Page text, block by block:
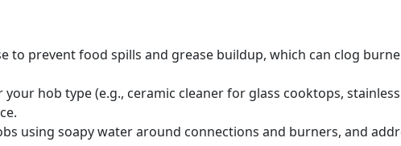
to prevent food spills and grease buildup, which can clog
hob type (e.g., ceramic cleaner for glass cooktops,
using soapy water around connections and burners, and